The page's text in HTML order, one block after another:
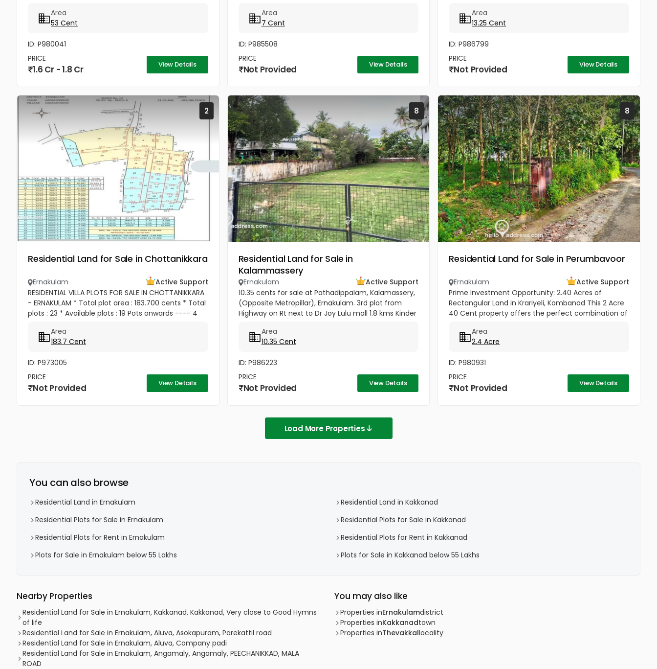
cleared, with only five...
Area
53 Cent
ID: P980041
PRICE
1.6 Cr - 1.8 Cr View Details
project Silver Sand Island -...
Area
7 Cent
ID: P985508
PRICE
Not Provided View Details
Walkable Distance to Little Flower...
Area
13.25 Cent
ID: P986799
PRICE
Not Provided View Details
2
Residential Land for Sale in Chottanikkara
Ernakulam
Active Support
RESIDENTIAL VILLA PLOTS FOR SALE IN CHOTTANIKKARA
- ERNAKULAM * Total plot area : 183.700 cents * Total
plots : 23 * Available plots : 19 Pots onwards ---- 4
Area
183.7 Cent
ID: P973005
PRICE
Not Provided View Details
8
Residential Land for Sale in
Kalammassery
Ernakulam
Active Support
10.35 cents for sale at Pathadippalam, Kalamassery,
(Opposite Metropillar), Ernakulam. 3rd plot from
Highway on Rt next to Dr Joy Lulu mall 1.8 kms Kinder
500 meters...
Area
10.35 Cent
ID: P986223
PRICE
Not Provided View Details
8
Residential Land for Sale in Perumbavoor
Ernakulam
Active Support
Prime Investment Opportunity: 2.40 Acres of
Rectangular Land in Krariyeli, Kombanad This 2 Acre
40 Cent property offers the perfect combination of
Located just 25 meters from...
Area
2.4 Acre
ID: P980931
PRICE
Not Provided View Details
Load More Properties
You can also browse
Residential Land in Ernakulam
Residential Land in Kakkanad
Residential Plots for Sale in Ernakulam
Residential Plots for Sale in Kakkanad
Residential Plots for Rent in Ernakulam
Residential Plots for Rent in Kakkanad
Plots for Sale in Ernakulam below 55 Lakhs
Plots for Sale in Kakkanad below 55 Lakhs
Nearby Properties
Residential Land for Sale in Ernakulam, Kakkanad, Kakkanad, Very close to Good Hymns
of life
Residential Land for Sale in Ernakulam, Aluva, Asokapuram, Parekattil road
Residential Land for Sale in Ernakulam, Aluva, Company padi
Residential Land for Sale in Ernakulam, Angamaly, Angamaly, PEECHANIKKAD, MALA
ROAD
You may also like
Properties inErnakulamdistrict
Properties inKakkanadtown
Properties inThevakkallocality